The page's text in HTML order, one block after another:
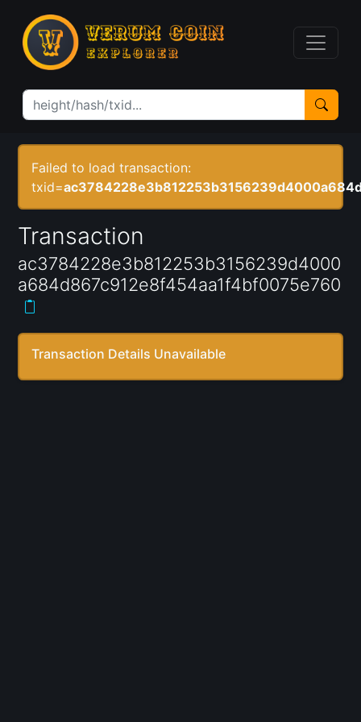
Failed to load transaction:
txid=
Transaction
ac3784228e3b812253b3156239d4000
a684d867c912e8f454aa1f4bf0075e760
Transaction Details Unavailable